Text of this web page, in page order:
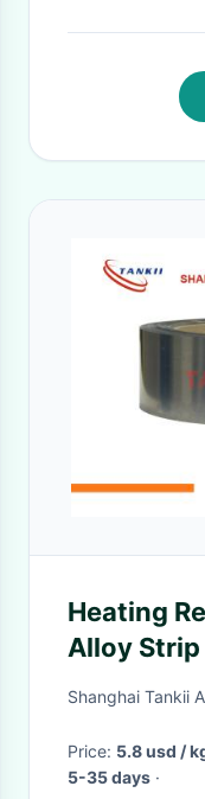
Heating
Alloy
Medical
Shanghai Tankii
Price: 5.8 usd /
5-35 days ·